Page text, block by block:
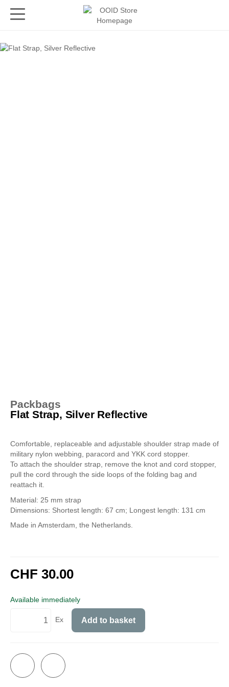
Packbags
Flat Strap, Silver Reflective
Comfortable, replaceable and adjustable shoulder strap made of
military nylon webbing, paracord and YKK cord stopper.
To attach the shoulder strap, remove the knot and cord stopper,
pull the cord through the side loops of the folding bag and
reattach it.
Material: 25 mm strap
Dimensions: Shortest length: 67 cm; Longest length: 131 cm
Made in Amsterdam, the Netherlands.
CHF 30.00
Available immediately
Ex Add to basket